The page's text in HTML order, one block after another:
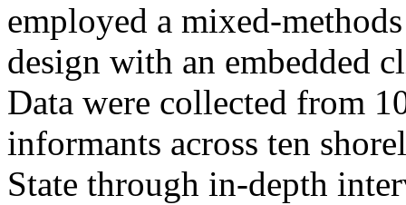
employed a mixed-
design with an embedded
Data were collected from
informants across ten
State through in-depth